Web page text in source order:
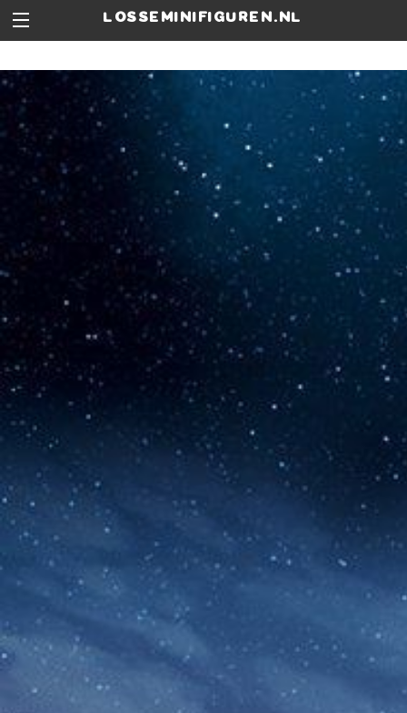
losseminifiguren.nl